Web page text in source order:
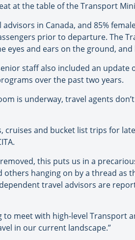
at the table of the Transport
in Canada, and 85%
prior to departure. The
eyes and ears on the ground,
staff also included an
over the past two years.
is underway, travel agents
cruises and bucket list trips for
this puts us in a
hanging on by a thread as
travel advisors are
meet with high-level Transport
in our current landscape.”